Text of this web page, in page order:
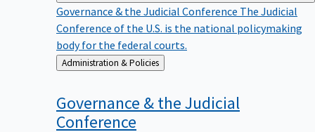
Governance & the Judicial Conference The Judicial
Conference of the U.S. is the national policymaking
body for the federal courts.
Back
to
Administration & Policies
Governance & the Judicial
Conference